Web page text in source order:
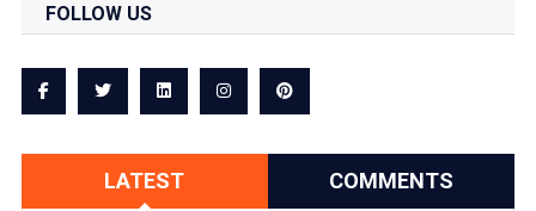
FOLLOW US
LATEST COMMENTS